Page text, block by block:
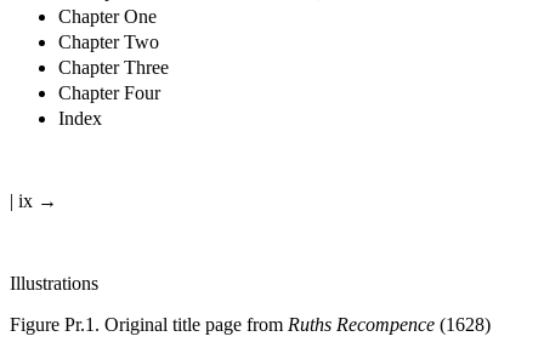
Exposition of the Biblical Title, the Book of Ruth
Chapter One
Chapter Two
Chapter Three
Chapter Four